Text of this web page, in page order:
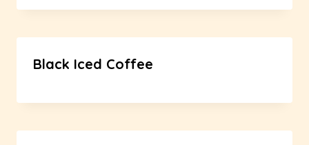
Black Iced Coffee